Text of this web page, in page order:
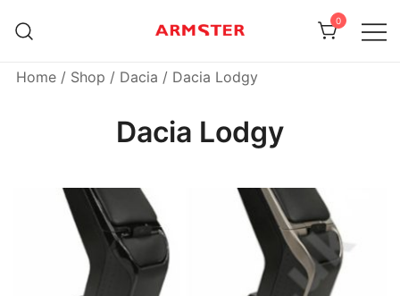
0
Home / Shop / Dacia / Dacia Lodgy
Dacia Lodgy